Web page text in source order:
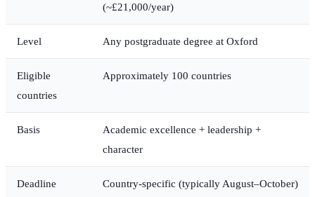
(~£21,000/year)
Level Any postgraduate degree at Oxford
Eligible
countries
Approximately 100 countries
Basis
Academic excellence + leadership +
character
Deadline Country-specific (typically August–October)